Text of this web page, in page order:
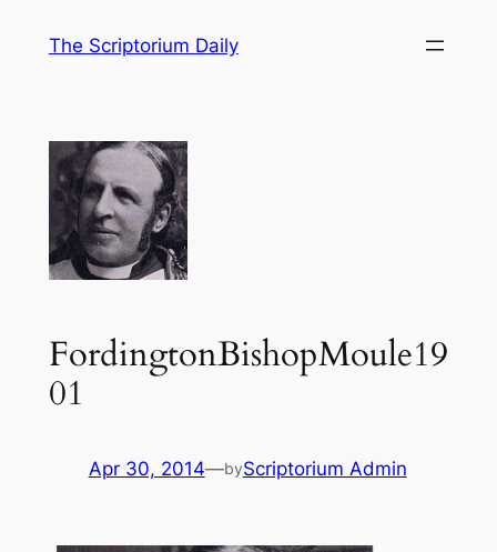
The Scriptorium Daily
FordingtonBishopMoule19
01
Apr 30, 2014—byScriptorium Admin